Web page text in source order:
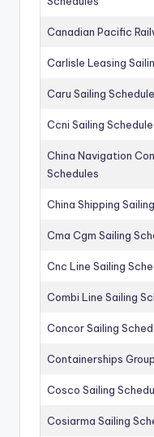
Canadian Pacific
Carlisle Leasing
Caru Sailing
Ccni Sailing
China Navigation
Schedules
China Shipping
Cma Cgm Sailing
Cnc Line Sailing
Combi Line Sailing
Concor Sailing
Containerships
Cosco Sailing
Cosiarma Sailing